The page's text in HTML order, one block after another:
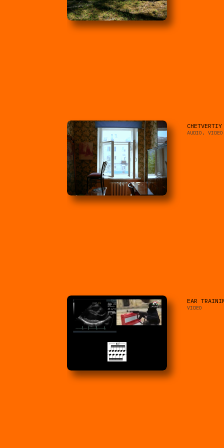
CHETVERTIY
AUDIO, VIDEO
EAR
VIDEO